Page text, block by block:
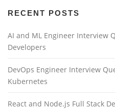
RECENT POSTS
AI and ML Engineer Interview
Developers
DevOps Engineer Interview
Kubernetes
React and Node.js Full Stack